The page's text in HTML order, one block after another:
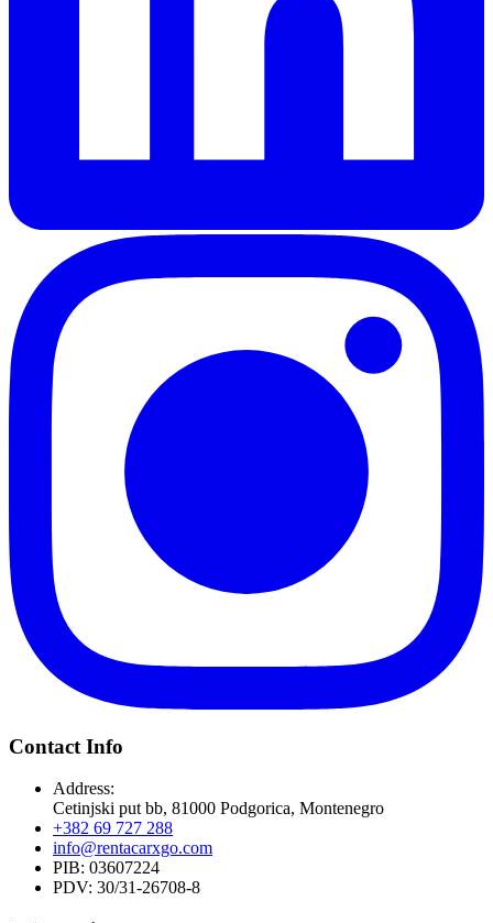
Contact Info
Address:
Cetinjski put bb, 81000 Podgorica, Montenegro
+382 69 727 288
info@rentacarxgo.com
PIB: 03607224
PDV: 30/31-26708-8